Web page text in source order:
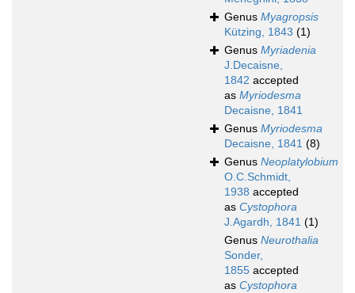
Genus Myagropsis
Kützing, 1843 (1)
Genus Myriadenia
J.Decaisne,
1842 accepted
as Myriodesma
Decaisne, 1841
Genus Myriodesma
Decaisne, 1841 (8)
Genus Neoplatylobium
O.C.Schmidt,
1938 accepted
as Cystophora
J.Agardh, 1841 (1)
Genus Neurothalia
Sonder,
1855 accepted
as Cystophora